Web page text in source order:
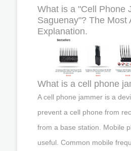
What is a "Cell Phone
Saguenay"? The Most
Explanation.
What is a cell phone
A cell phone jammer is a
prevent a cell phone from
from a base station. Mobile
useful. Common mobile